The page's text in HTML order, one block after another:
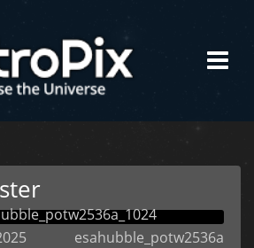
esahubble_potw2536a